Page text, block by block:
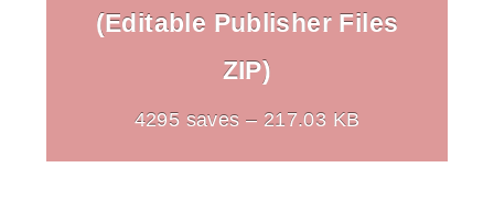
(Editable Publisher Files
ZIP)
4295 saves – 217.03 KB